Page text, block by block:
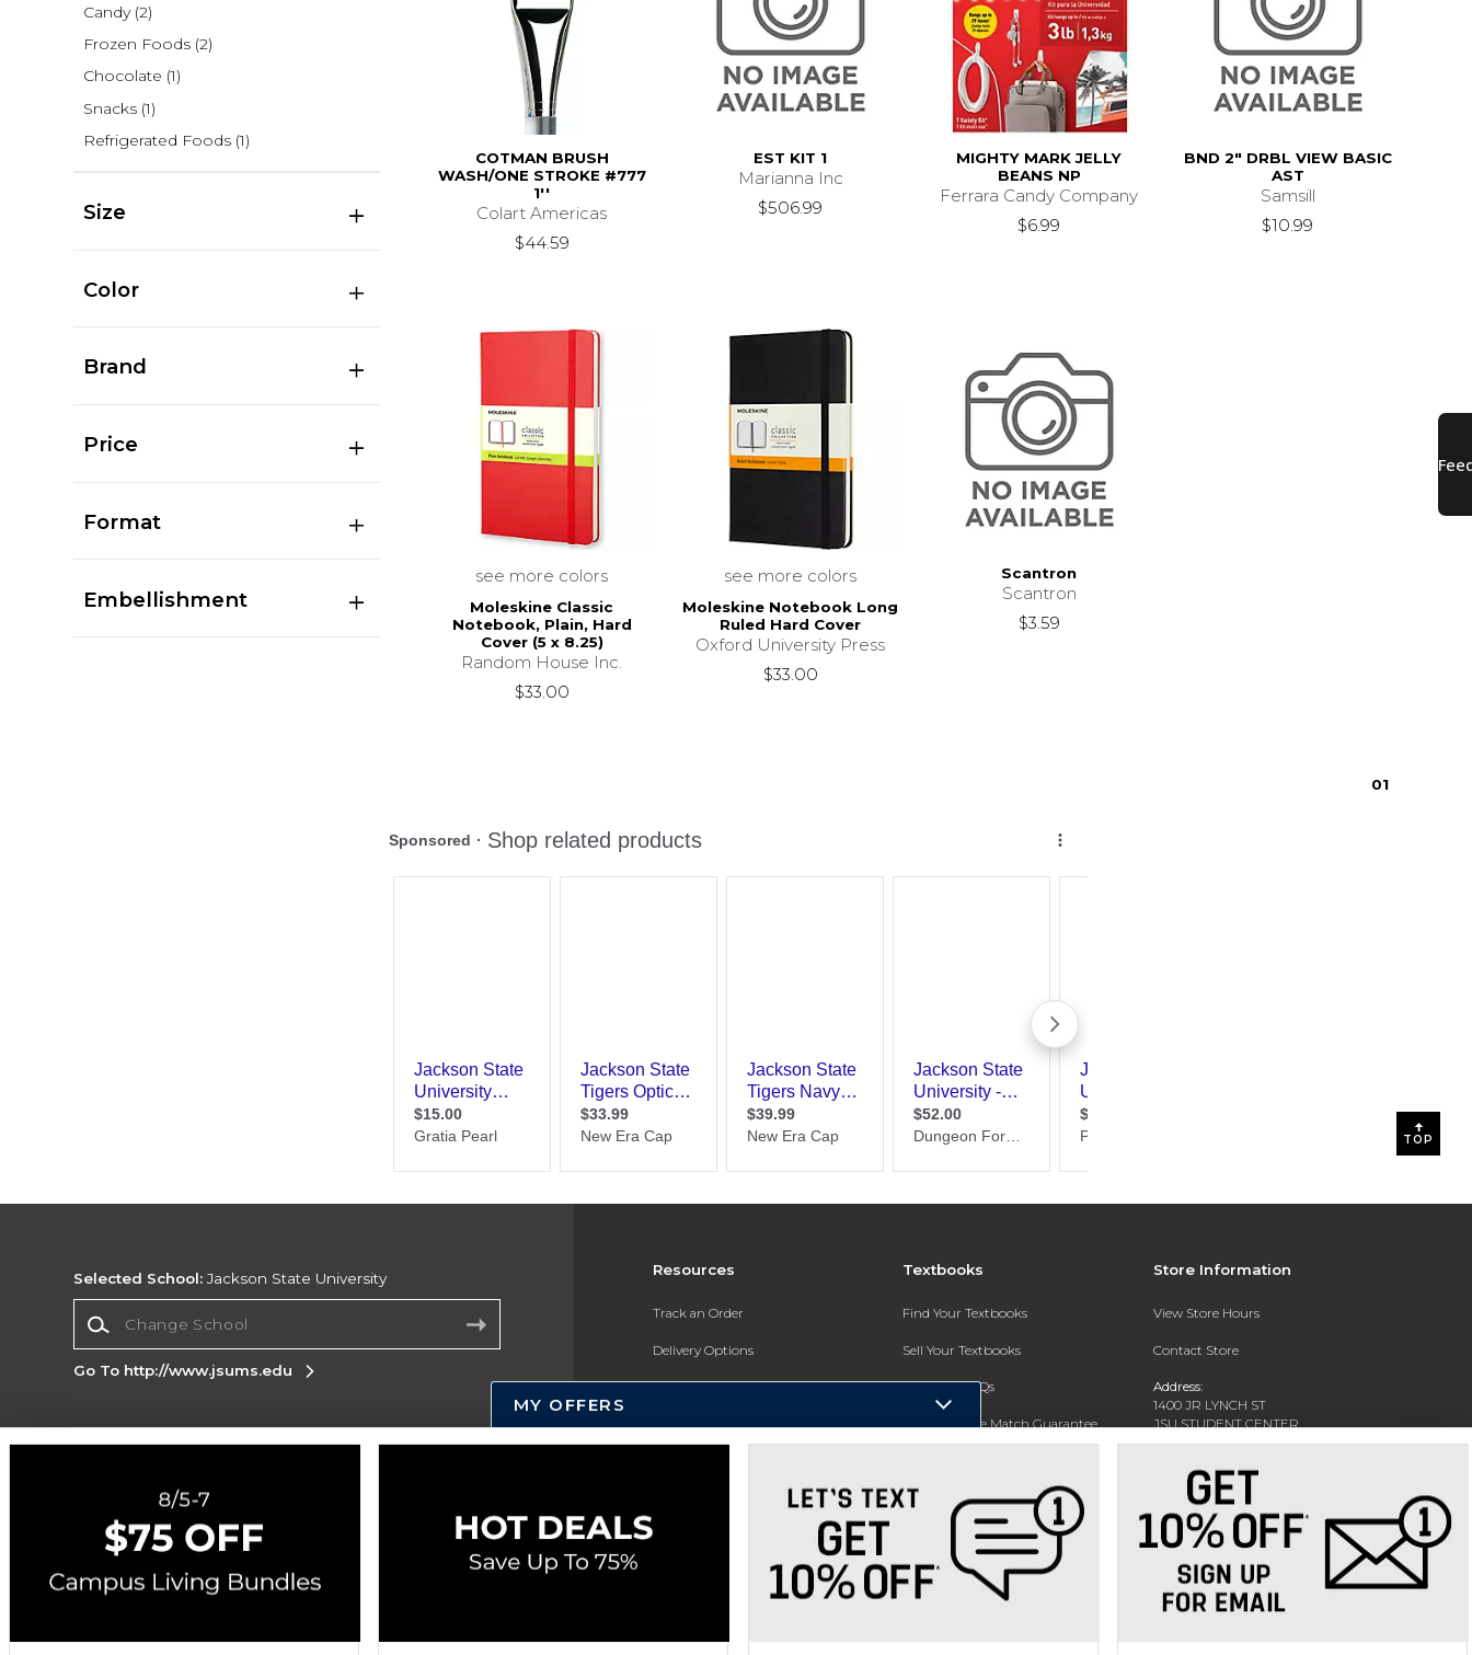
Candy (2)
Frozen Foods (2)
Chocolate (1)
Snacks (1)
Refrigerated Foods (1)
Size
Color
Brand
Price
Format
Embellishment
COTMAN BRUSH
WASH/ONE STROKE #777
1''
Colart Americas
$44.59
EST KIT 1
Marianna Inc
$506.99
MIGHTY MARK JELLY
BEANS NP
Ferrara Candy Company
$6.99
BND 2" DRBL VIEW BASIC
AST
Samsill
$10.99
see more colors
Moleskine Classic
Notebook, Plain, Hard
Cover (5 x 8.25)
Random House Inc.
$33.00
see more colors
Moleskine Notebook Long
Ruled Hard Cover
Oxford University Press
$33.00
Scantron
Scantron
$3.59
01
TOP
Resources
Track an Order
Delivery Options
Payments Accepted
Returns
New Students and Parents
Textbooks
Find Your Textbooks
Sell Your Textbooks
Textbook FAQs
In-Store Price Match Guarantee
Store Information
View Store Hours
Contact Store
Address:
1400 JR LYNCH ST
JSU STUDENT CENTER
JACKSON, MS 39217-0002
Phone: (601) 979-2021
Selected School: Jackson State University
Go To http://www.jsums.edu
Corporate Information
Terms of Use Privacy Policy
Cookie List
Accessibility
Cookie Preference Policy
Copyright ©2026 Follett Higher Education Group
MY OFFERS